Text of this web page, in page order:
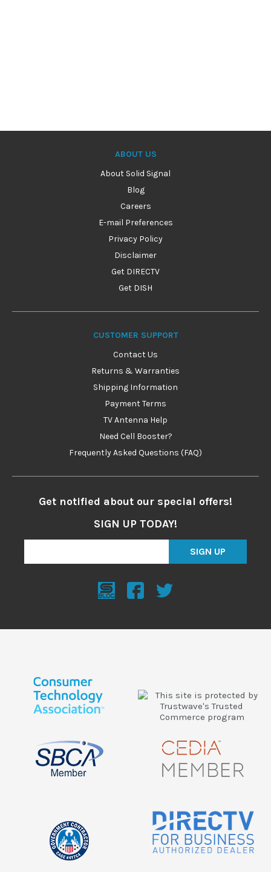
ABOUT US
About Solid Signal
Blog
Careers
E-mail Preferences
Privacy Policy
Disclaimer
Get DIRECTV
Get DISH
CUSTOMER SUPPORT
Contact Us
Returns & Warranties
Shipping Information
Payment Terms
TV Antenna Help
Need Cell Booster?
Frequently Asked Questions (FAQ)
Get notified about our special offers!
SIGN UP TODAY!
SIGN UP